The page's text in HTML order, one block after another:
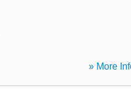
» More